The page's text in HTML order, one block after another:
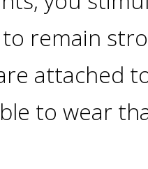
remain
attached
to wear